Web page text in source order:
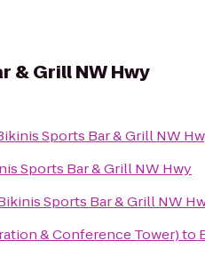
& Grill NW Hwy
Sports Bar & Grill NW
Sports Bar & Grill NW Hwy
Sports Bar & Grill NW
& Conference Tower)to